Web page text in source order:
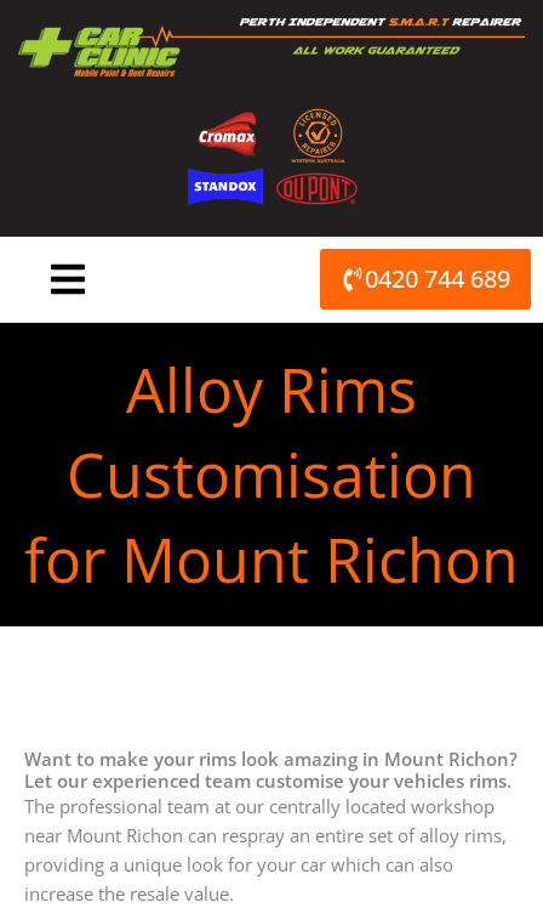
content
0420 744 689
Alloy Rims
Customisation
for Mount Richon
Want to make your rims look amazing in Mount Richon?
Let our experienced team customise your vehicles rims.
The professional team at our centrally located workshop
near Mount Richon can respray an entire set of alloy rims,
providing a unique look for your car which can also
increase the resale value.